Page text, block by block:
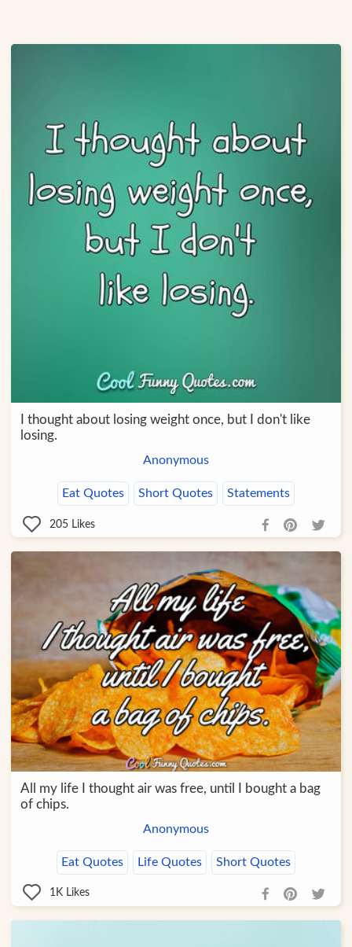
I thought about losing weight once, but I don't like
losing.
Anonymous
Eat Quotes Short Quotes Statements
205 Likes
All my life I thought air was free, until I bought a bag
of chips.
Anonymous
Eat Quotes Life Quotes Short Quotes
1K Likes